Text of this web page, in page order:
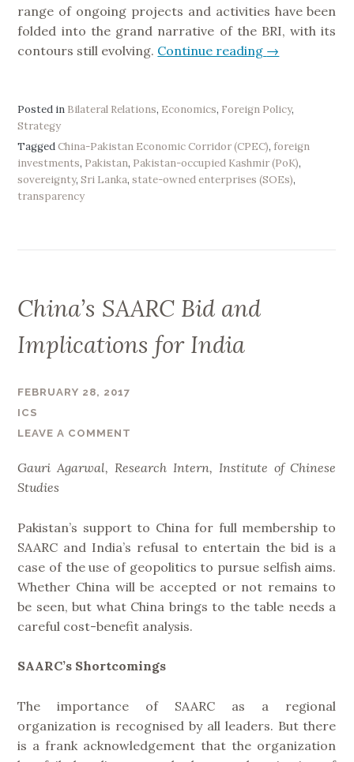
range of ongoing projects and activities have been
folded into the grand narrative of the BRI, with its
contours still evolving. Continue reading “
p
a
i
n
t
d
R
o
a
d
i
a
t
→
Posted in Bilateral Relations, Economics, Foreign Policy,
Strategy
TaggedChina-Pakistan Economic Corridor (CPEC), foreign
investments, Pakistan, Pakistan-occupied Kashmir (PoK),
sovereignty,Sri Lanka,state-owned enterprises (SOEs),
transparency
China’s SAARC Bid and
Implications for India
FEBRUARY 28, 2017
ICS
LEAVE A COMMENT
Gauri Agarwal, Research Intern, Institute of Chinese
Studies
Pakistan’s support to China for full membership to
SAARC and India’s refusal to entertain the bid is a
case of the use of geopolitics to pursue selfish aims.
Whether China will be accepted or not remains to
be seen, but what China brings to the table needs a
careful cost-benefit analysis.
SAARC’s Shortcomings
The importance of SAARC as a regional
organization is recognised by all leaders. But there
is a frank acknowledgement that the organization